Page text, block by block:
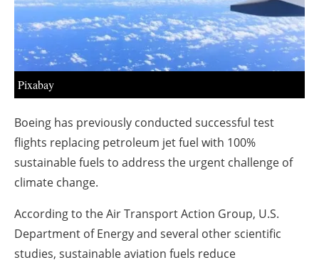
Pixabay
Boeing has previously conducted successful test
flights replacing petroleum jet fuel with 100%
sustainable fuels to address the urgent challenge of
climate change.
According to the Air Transport Action Group, U.S.
Department of Energy and several other scientific
studies, sustainable aviation fuels reduce